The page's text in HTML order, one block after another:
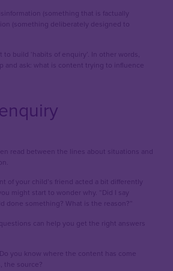
(something that is factually
(something deliberately designed to
to build ‘habits of enquiry’. In other words,
and ask: what is content trying to influence
read between the lines about situations and
of your child’s friend acted a bit differently
might start to wonder why. “Did I say
done something? What is the reason?”
can help you get the right answers
you know where the content has come
the source?